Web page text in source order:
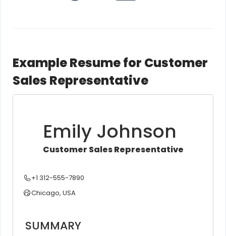
Example Resume for Customer
Sales Representative
Emily Johnson
Customer Sales Representative
+1 312-555-7890
Chicago, USA
SUMMARY